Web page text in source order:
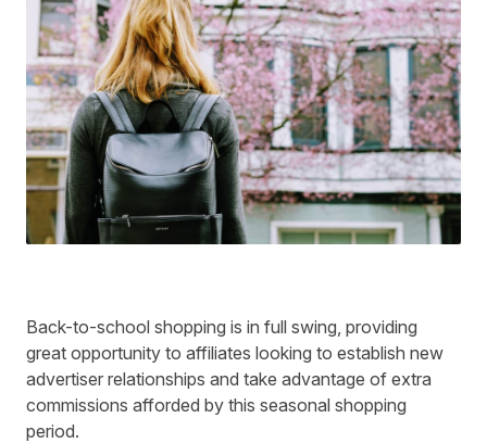
Back-to-school shopping is in full swing, providing
great opportunity to affiliates looking to establish new
advertiser relationships and take advantage of extra
commissions afforded by this seasonal shopping
period.